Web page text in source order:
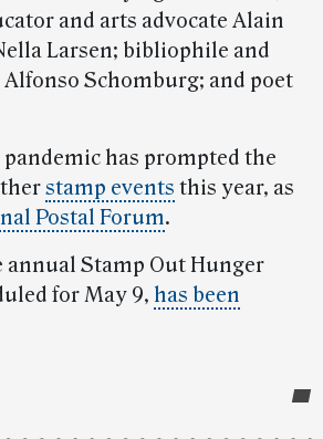
and arts advocate Alain
Larsen; bibliophile and
Schomburg; and poet
has prompted the
stamp events this year, as
Postal Forum.
Stamp Out Hunger
for May 9, has been